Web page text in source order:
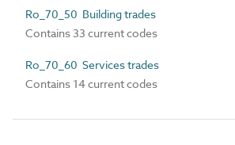
Ro_70_50 Building trades
Contains 33 current codes
Ro_70_60 Services trades
Contains 14 current codes